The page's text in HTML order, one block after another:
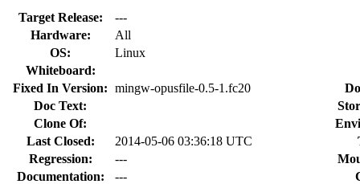
Target Release:
---
Hardware:
All
OS:
Linux
Whiteboard:
Fixed In Version: mingw-opusfile-0.5-1.fc20
Doc Text:
Clone Of:
Last Closed:
2014-05-06 03:36:18 UTC
Regression:
---
Documentation:
---